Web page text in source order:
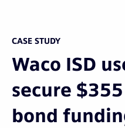
CASE STUDY
Waco ISD
secure
bond